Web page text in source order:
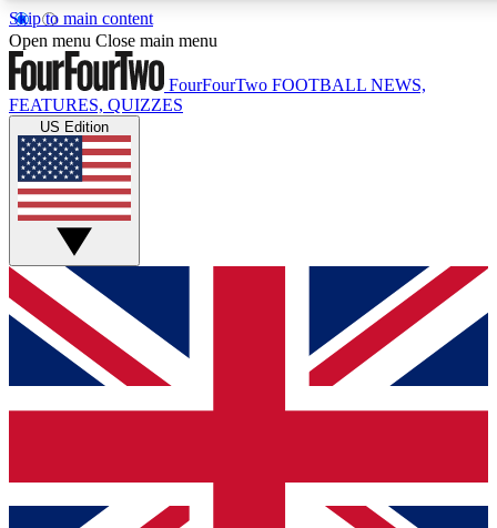
Skip to main content
17
MEMBER FEATURES
Live Q&A Sessions
Weekly interactive sessions
GET CLUB ACCESS QUICK
For the quickest way to join, simply enter your email below
and get access. We will send a confirmation and sign you
up to our newsletter to keep you updated on all your
Open menu Close main menu
FourFourTwo FOOTBALL NEWS,
FEATURES, QUIZZES
US Edition